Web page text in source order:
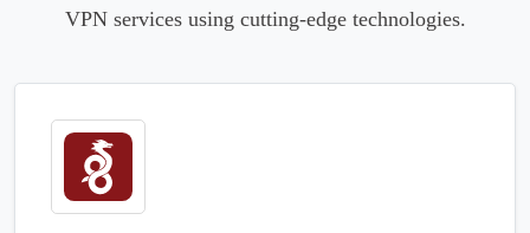
VPN services using cutting-edge technologies.